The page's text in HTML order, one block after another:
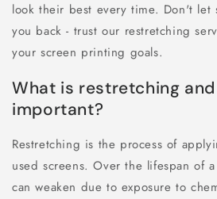
look their best every time. Don't let
you back - trust our restretching
your screen printing goals.
What is restretching
important?
Restretching is the process of
used screens. Over the lifespan of
can weaken due to exposure to